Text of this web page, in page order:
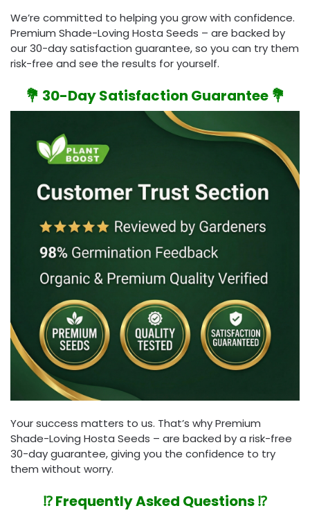
We’re committed to helping you grow with confidence.
Premium Shade-Loving Hosta Seeds – are backed by
our 30-day satisfaction guarantee, so you can try them
risk-free and see the results for yourself.
💐 30-Day Satisfaction Guarantee 💐
Your success matters to us. That’s why Premium
Shade-Loving Hosta Seeds – are backed by a risk-free
30-day guarantee, giving you the confidence to try
them without worry.
⁉️ Frequently Asked Questions ⁉️